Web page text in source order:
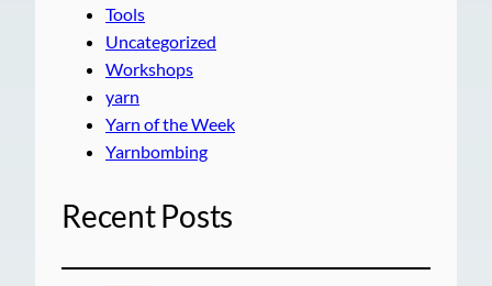
Tools
Uncategorized
Workshops
yarn
Yarn of the Week
Yarnbombing
Recent Posts